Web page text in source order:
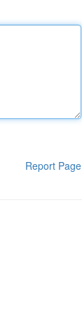
Report Page